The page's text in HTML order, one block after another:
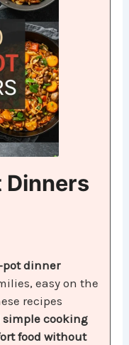
Dinners
pot dinner
easy on the
recipes
cooking
food without